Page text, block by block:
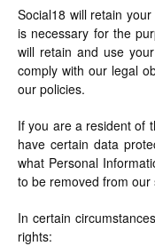
Social18 will retain
is necessary for the
will retain and use
comply with our legal
our policies.
If you are a resident of
have certain data
what Personal
to be removed from
In certain
rights: